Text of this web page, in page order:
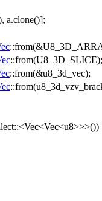
a.clone()];
::from(&
::from(U8_3D_SLICE);
::from(&u8_3d_vec);
::from